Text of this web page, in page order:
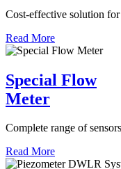
Cost-effective solution
Read More
Special Flow
Meter
Complete range of
Read More